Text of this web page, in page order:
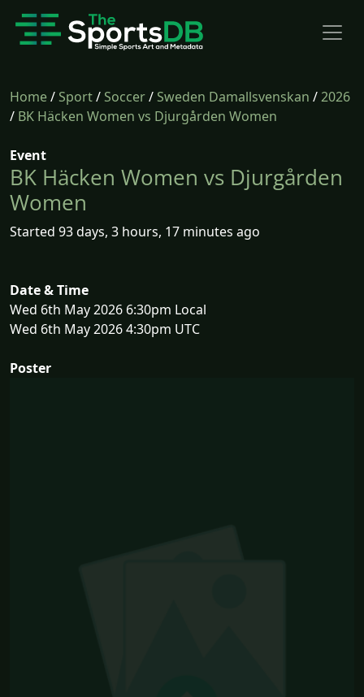
Home/Sport/Soccer/Sweden Damallsvenskan /2026
/ BK Häcken Women vs Djurgården Women
Event
BK Häcken Women vs Djurgården
Women
Started 93 days, 3 hours, 17 minutes ago
Date & Time
Wed 6th May 2026 6:30pm Local
Wed 6th May 2026 4:30pm UTC
Poster